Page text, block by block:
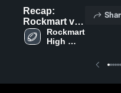
Recap:
Rockmart vs.
Laney 2025
Rockmart
High